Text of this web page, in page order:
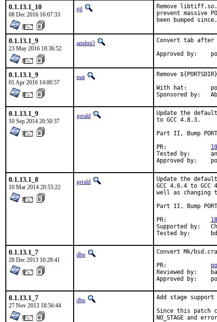
0.1.13.1_10
08 Dec 2016 16:07:33
tijl
Remove
prevent massive
been bumped since.
0.1.13.1_9
23 May 2016 18:36:52
amdmi3
Convert tab after
0.1.13.1_9
01 Apr 2016 14:00:57
mat
Remove
With hat:	portmgr
0.1.13.1_9
10 Sep 2014 20:50:37
gerald
Update the
to GCC 4.8.3.
Part II, Bump
Tested by:	antoine (-exp runs)
0.1.13.1_8
10 Mar 2014 20:55:22
gerald
Update the
GCC 4.6.4 to
well as changing
Part II, Bump
Supported by:	Christoph Moench-Tegeder <cmt@burggraben.net> (fixing many ports)
0.1.13.1_7
28 Dec 2013 10:28:41
dbn
Convert Mk/
Reviewed by:	bapt
0.1.13.1_7
27 Nov 2013 18:56:44
dbn
Add stage support
Since this patch
NO_STAGE and